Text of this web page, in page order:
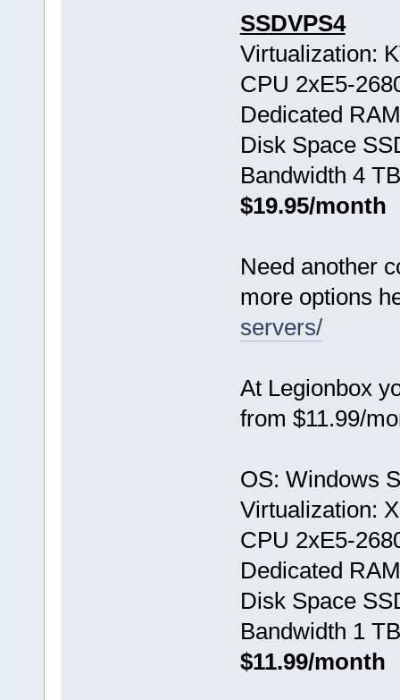
SSDVPS4
Virtualization:
CPU 2хE5-
Dedicated
Disk Space
Bandwidth 4
$19.95/month
Need another
more options
servers/
At Legionbox
from $11.99/
OS: Windows
Virtualization:
CPU 2хE5-
Dedicated
Disk Space
Bandwidth 1
$11.99/month